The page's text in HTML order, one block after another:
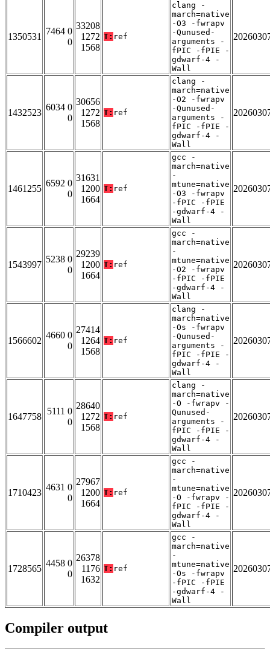
1350531
7464 0
0
33208
1272
1568
T: ref
clang -
march=native
-O3 -fwrapv
-Qunused-
arguments -
fPIC -fPIE -
gdwarf-4 -
Wall
1432523
6034 0
0
30656
1272
1568
T: ref
clang -
march=native
-O2 -fwrapv
-Qunused-
arguments -
fPIC -fPIE -
gdwarf-4 -
Wall
1461255
6592 0
0
31631
1200
1664
T: ref
gcc -
march=native
-
mtune=native
-O3 -fwrapv
-fPIC -fPIE
-gdwarf-4 -
Wall
1543997
5238 0
0
29239
1200
1664
T: ref
gcc -
march=native
-
mtune=native
-O2 -fwrapv
-fPIC -fPIE
-gdwarf-4 -
Wall
1566602
4660 0
0
27414
1264
1568
T: ref
clang -
march=native
-Os -fwrapv
-Qunused-
arguments -
fPIC -fPIE -
gdwarf-4 -
Wall
1647758
5111 0
0
28640
1272
1568
T: ref
clang -
march=native
-O -fwrapv -
Qunused-
arguments -
fPIC -fPIE -
gdwarf-4 -
Wall
1710423
4631 0
0
27967
1200
1664
T: ref
gcc -
march=native
-
mtune=native
-O -fwrapv -
fPIC -fPIE -
gdwarf-4 -
Wall
1728565
4458 0
0
26378
1176
1632
T: ref
gcc -
march=native
-
mtune=native
-Os -fwrapv
-fPIC -fPIE
-gdwarf-4 -
Wall
Compiler output